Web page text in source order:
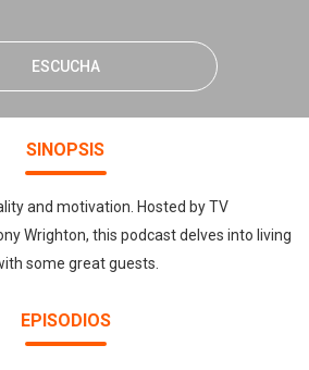
ESCUCHA
SINOPSIS
and motivation. Hosted by TV
Wrighton, this podcast delves into living
some great guests.
EPISODIOS